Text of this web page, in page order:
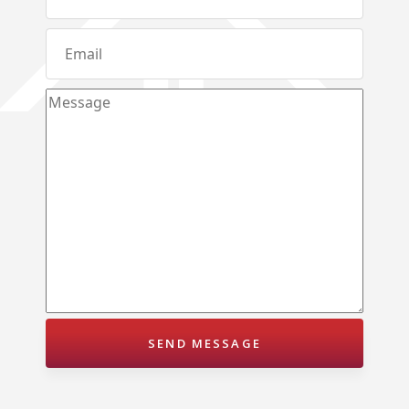
Loluwagoda – Mirigama
Bunnehepola – Centuri Park Kuliyapitiya
Embawa – Green Valley Estates Kuliyapitiya
Naranwala – City Gate – Delgoda